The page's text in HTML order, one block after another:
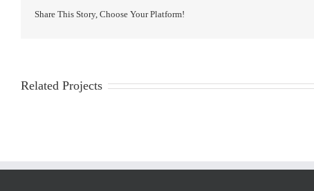
Share This Story, Choose Your Platform!
Related Projects